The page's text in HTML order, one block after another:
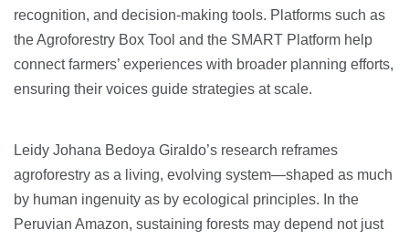
recognition, and decision-making tools. Platforms such as
the Agroforestry Box Tool and the SMART Platform help
connect farmers’ experiences with broader planning efforts,
ensuring their voices guide strategies at scale.
Leidy Johana Bedoya Giraldo’s research reframes
agroforestry as a living, evolving system—shaped as much
by human ingenuity as by ecological principles. In the
Peruvian Amazon, sustaining forests may depend not just